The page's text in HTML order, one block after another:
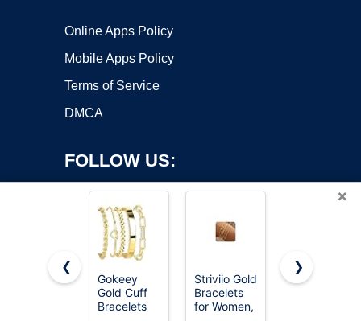
Online Apps Policy
Mobile Apps Policy
Terms of Service
DMCA
FOLLOW US:
Copyright ©2026 OnWorks. All Rights Reserved. OnWorks® is a
registered trademark.
×
❮
Gokeey
Gold Cuff
Bracelets
Striviio Gold
Bracelets
for Women,
AIPPK 18K
❯